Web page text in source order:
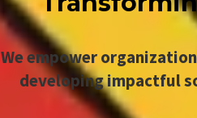
We empower
developing impactful